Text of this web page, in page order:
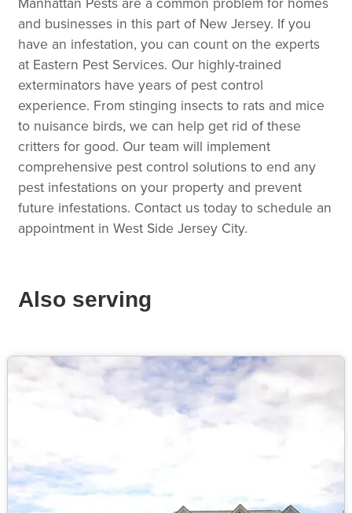
and businesses in this part of New Jersey. If you
have an infestation, you can count on the experts
at Eastern Pest Services. Our highly-trained
exterminators have years of pest control
experience. From stinging insects to rats and mice
to nuisance birds, we can help get rid of these
critters for good. Our team will implement
comprehensive pest control solutions to end any
pest infestations on your property and prevent
future infestations. Contact us today to schedule an
appointment in West Side Jersey City.
Also serving